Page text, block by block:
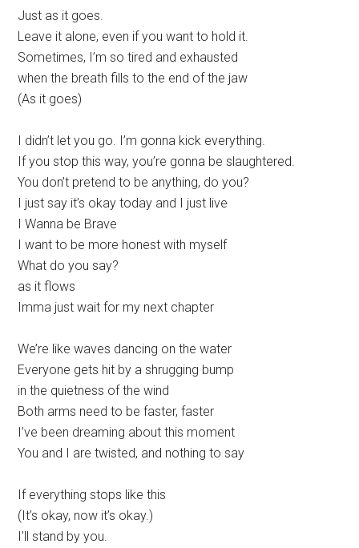
Just as it goes.
Leave it alone, even if you want to hold it.
Sometimes, I’m so tired and exhausted
when the breath fills to the end of the jaw
(As it goes)
I didn’t let you go. I’m gonna kick everything.
If you stop this way, you’re gonna be slaughtered.
You don’t pretend to be anything, do you?
I just say it’s okay today and I just live
I Wanna be Brave
I want to be more honest with myself
What do you say?
as it flows
Imma just wait for my next chapter
We’re like waves dancing on the water
Everyone gets hit by a shrugging bump
in the quietness of the wind
Both arms need to be faster, faster
I’ve been dreaming about this moment
You and I are twisted, and nothing to say
If everything stops like this
(It’s okay, now it’s okay.)
I’ll stand by you.